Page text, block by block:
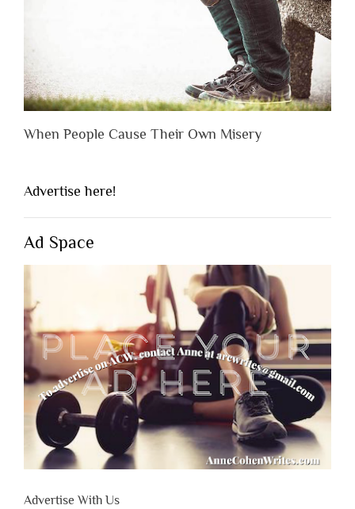
When People Cause Their Own Misery
Advertise here!
Ad Space
Advertise With Us